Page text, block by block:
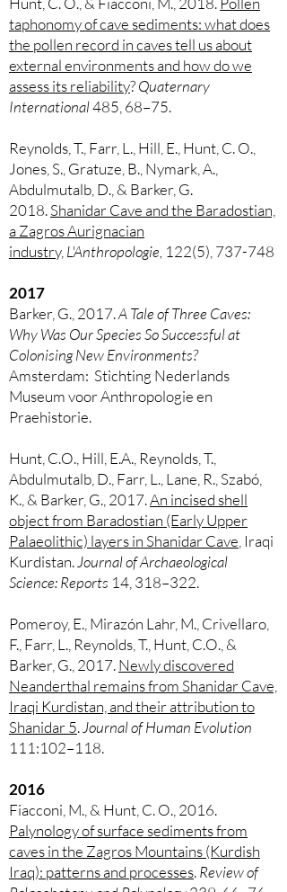
taphonomy of cave sediments: what does
the pollen record in caves tell us about
external environments and how do we
assess its reliability?Quaternary
International485, 68–75.
Reynolds, T., Farr, L., Hill, E., Hunt, C. O.,
Jones, S., Gratuze, B., Nymark, A.,
Abdulmutalb, D., & Barker, G.
2018.Shanidar Cave and the Baradostian,
a Zagros Aurignacian
industry, L'Anthropologie, 122(5), 737-748
2017
Barker, G., 2017.A Tale of Three Caves:
Why Was Our Species So Successful at
Colonising New Environments?
Amsterdam: Stichting Nederlands
Museum voor Anthropologie en
Praehistorie.
Hunt, C.O., Hill, E.A., Reynolds, T.,
Abdulmutalb, D., Farr, L., Lane, R., Szabó,
K., & Barker, G., 2017.An incised shell
object from Baradostian (Early Upper
Palaeolithic) layers in Shanidar Cave , Iraqi
Kurdistan.Journal of Archaeological
Science: Reports 14, 318–322.
Pomeroy, E., Mirazón Lahr, M., Crivellaro,
F., Farr, L., Reynolds, T., Hunt, C.O., &
Barker, G., 2017.Newly discovered
Neanderthal remains from Shanidar Cave,
Iraqi Kurdistan, and their attribution to
Shanidar 5.Journal of Human Evolution
111:102–118.
2016
Fiacconi, M., & Hunt, C. O., 2016.
Palynology of surface sediments from
caves in the Zagros Mountains (Kurdish
Iraq): patterns and processes.Review of